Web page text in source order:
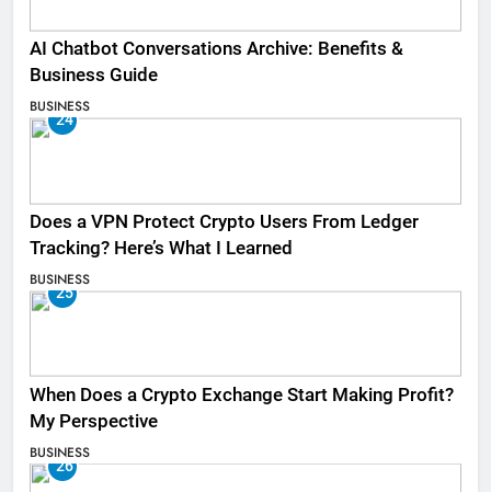
AI Chatbot Conversations Archive: Benefits &
Business Guide
BUSINESS
24
Does a VPN Protect Crypto Users From Ledger
Tracking? Here’s What I Learned
BUSINESS
25
When Does a Crypto Exchange Start Making Profit?
My Perspective
BUSINESS
26